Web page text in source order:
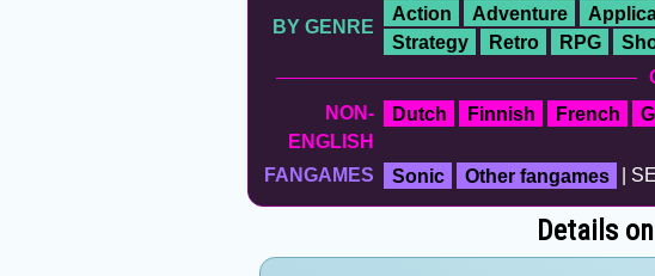
BY GENRE
Action Adventure
Strategy
Retro RPG
NON-
ENGLISH
Dutch Finnish French
FANGAMES Sonic Other fangames |
Details